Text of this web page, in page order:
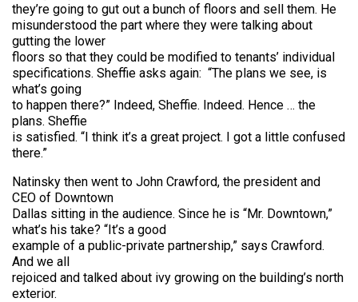
they’re going to gut out a bunch of floors and sell them. He
misunderstood the part where they were talking about
gutting the lower
floors so that they could be modified to tenants’ individual
specifications. Sheffie asks again: “The plans we see, is
what’s going
to happen there?” Indeed, Sheffie. Indeed. Hence … the
plans. Sheffie
is satisfied. “I think it’s a great project. I got a little confused
there.”
Natinsky then went to John Crawford, the president and
CEO of Downtown
Dallas sitting in the audience. Since he is “Mr. Downtown,”
what’s his take? “It’s a good
example of a public-private partnership,” says Crawford.
And we all
rejoiced and talked about ivy growing on the building’s north
exterior.